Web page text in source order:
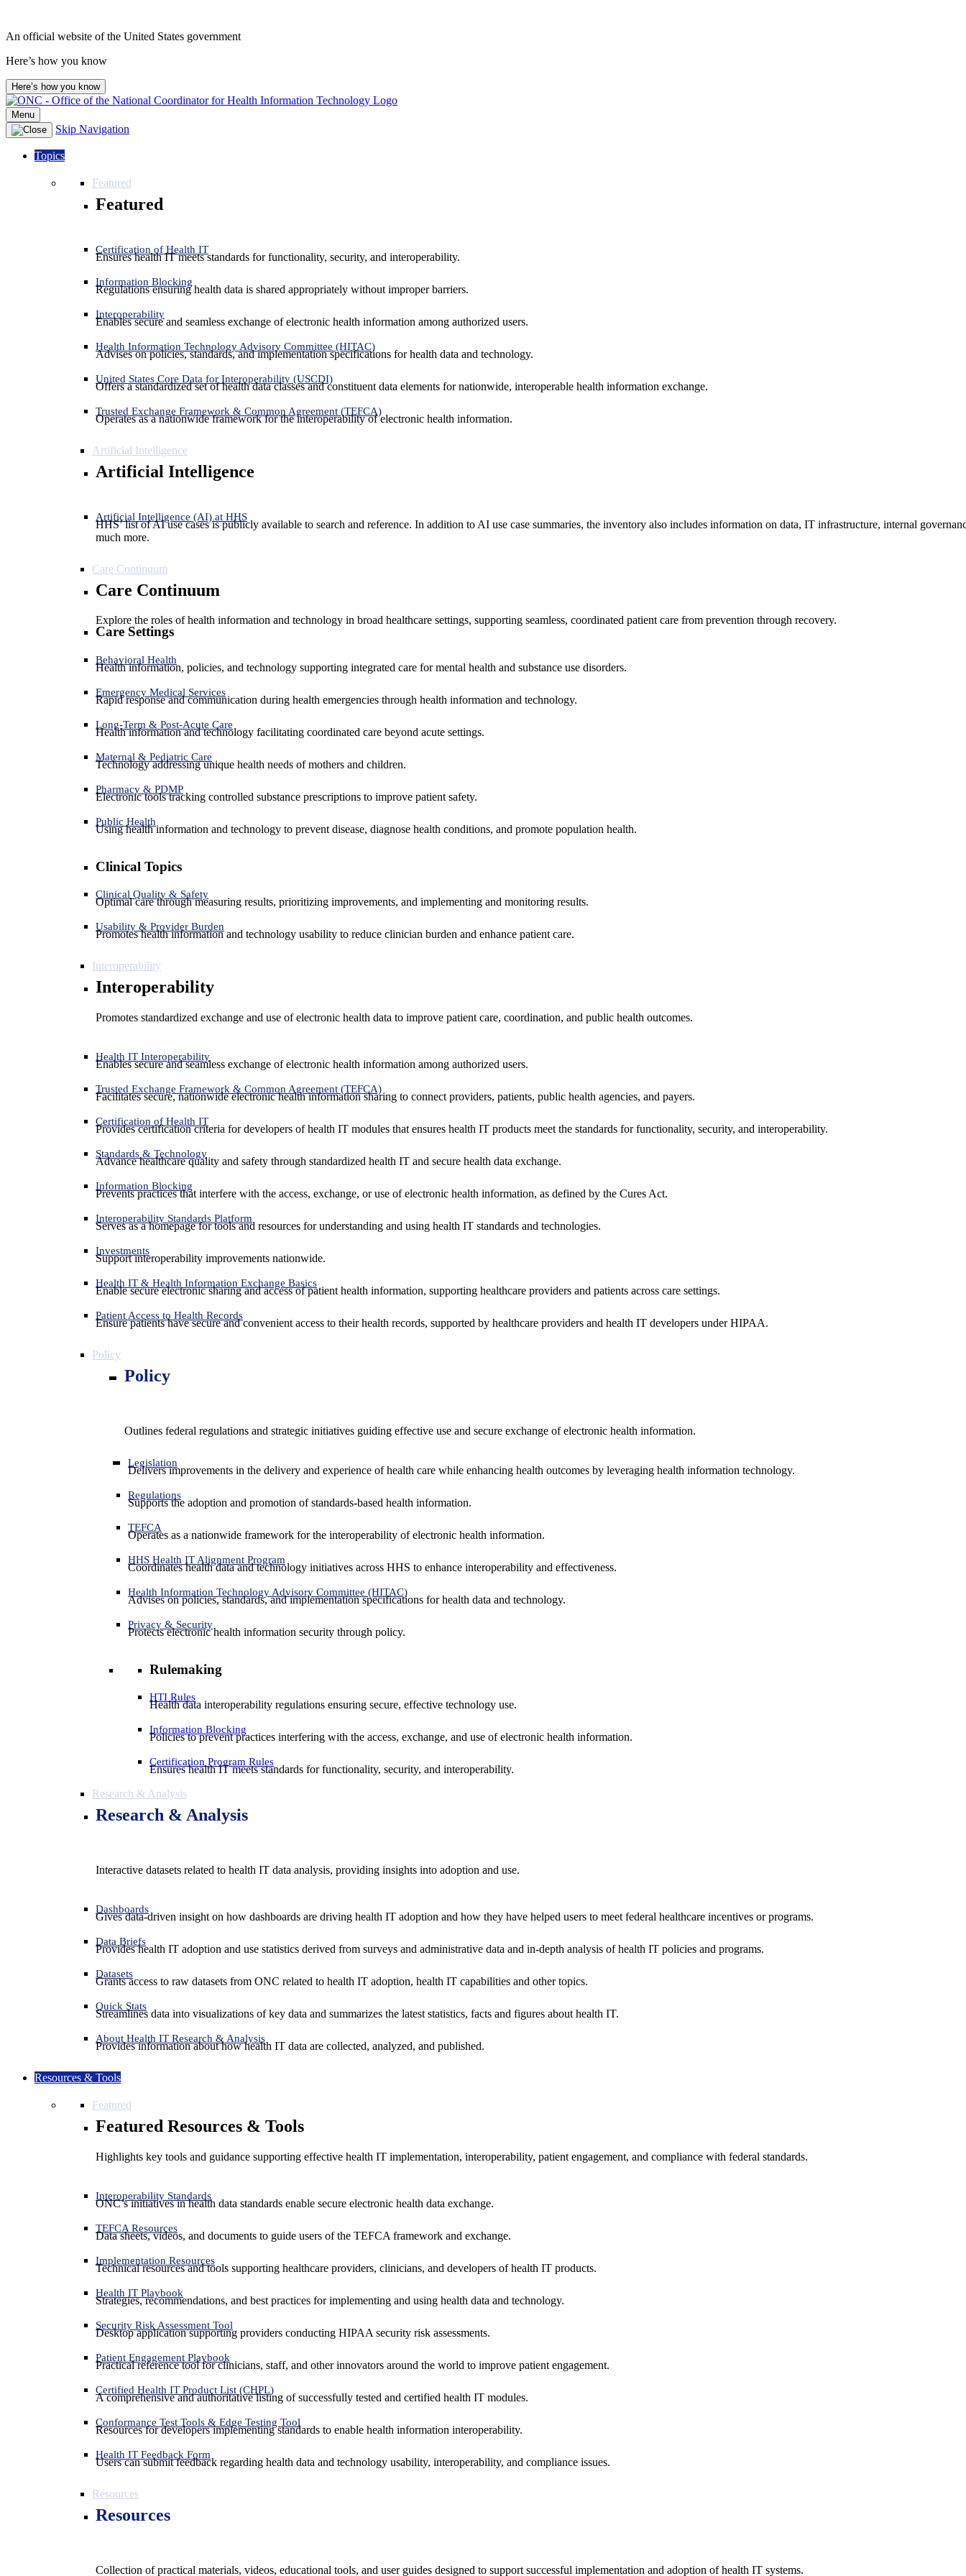
An official website of the United States government
Here’s how you know
Here’s how you know
Menu
Skip Navigation
Topics
Featured
Featured
Certification of Health IT
Ensures health IT meets standards for functionality, security, and interoperability.
Information Blocking
Regulations ensuring health data is shared appropriately without improper barriers.
Interoperability
Enables secure and seamless exchange of electronic health information among authorized users.
Health Information Technology Advisory Committee (HITAC)
Advises on policies, standards, and implementation specifications for health data and technology.
United States Core Data for Interoperability (USCDI)
Offers a standardized set of health data classes and constituent data elements for nationwide, interoperable health information exchange.
Trusted Exchange Framework & Common Agreement (TEFCA)
Operates as a nationwide framework for the interoperability of electronic health information.
Artificial Intelligence
Artificial Intelligence
Artificial Intelligence (AI) at HHS
HHS’ list of AI use cases is publicly available to search and reference. In addition to AI use case summaries, the inventory also includes information on data, IT infrastructure, internal
much more.
Care Continuum
Care Continuum
Explore the roles of health information and technology in broad healthcare settings, supporting seamless, coordinated patient care from prevention through recovery.
Care Settings
Behavioral Health
Health information, policies, and technology supporting integrated care for mental health and substance use disorders.
Emergency Medical Services
Rapid response and communication during health emergencies through health information and technology.
Long-Term & Post-Acute Care
Health information and technology facilitating coordinated care beyond acute settings.
Maternal & Pediatric Care
Technology addressing unique health needs of mothers and children.
Pharmacy & PDMP
Electronic tools tracking controlled substance prescriptions to improve patient safety.
Public Health
Using health information and technology to prevent disease, diagnose health conditions, and promote population health.
Clinical Topics
Clinical Quality & Safety
Optimal care through measuring results, prioritizing improvements, and implementing and monitoring results.
Usability & Provider Burden
Promotes health information and technology usability to reduce clinician burden and enhance patient care.
Interoperability
Interoperability
Promotes standardized exchange and use of electronic health data to improve patient care, coordination, and public health outcomes.
Health IT Interoperability
Enables secure and seamless exchange of electronic health information among authorized users.
Trusted Exchange Framework & Common Agreement (TEFCA)
Facilitates secure, nationwide electronic health information sharing to connect providers, patients, public health agencies, and payers.
Certification of Health IT
Provides certification criteria for developers of health IT modules that ensures health IT products meet the standards for functionality, security, and interoperability.
Standards & Technology
Advance healthcare quality and safety through standardized health IT and secure health data exchange.
Information Blocking
Prevents practices that interfere with the access, exchange, or use of electronic health information, as defined by the Cures Act.
Interoperability Standards Platform
Serves as a homepage for tools and resources for understanding and using health IT standards and technologies.
Investments
Support interoperability improvements nationwide.
Health IT & Health Information Exchange Basics
Enable secure electronic sharing and access of patient health information, supporting healthcare providers and patients across care settings.
Patient Access to Health Records
Ensure patients have secure and convenient access to their health records, supported by healthcare providers and health IT developers under HIPAA.
Policy
Policy
Outlines federal regulations and strategic initiatives guiding effective use and secure exchange of electronic health information.
Legislation
Delivers improvements in the delivery and experience of health care while enhancing health outcomes by leveraging health information technology.
Regulations
Supports the adoption and promotion of standards-based health information.
TEFCA
Operates as a nationwide framework for the interoperability of electronic health information.
HHS Health IT Alignment Program
Coordinates health data and technology initiatives across HHS to enhance interoperability and effectiveness.
Health Information Technology Advisory Committee (HITAC)
Advises on policies, standards, and implementation specifications for health data and technology.
Privacy & Security
Protects electronic health information security through policy.
Rulemaking
HTI Rules
Health data interoperability regulations ensuring secure, effective technology use.
Information Blocking
Policies to prevent practices interfering with the access, exchange, and use of electronic health information.
Certification Program Rules
Ensures health IT meets standards for functionality, security, and interoperability.
Research & Analysis
Research & Analysis
Interactive datasets related to health IT data analysis, providing insights into adoption and use.
Dashboards
Gives data-driven insight on how dashboards are driving health IT adoption and how they have helped users to meet federal healthcare incentives or programs.
Data Briefs
Provides health IT adoption and use statistics derived from surveys and administrative data and in-depth analysis of health IT policies and programs.
Datasets
Grants access to raw datasets from ONC related to health IT adoption, health IT capabilities and other topics.
Quick Stats
Streamlines data into visualizations of key data and summarizes the latest statistics, facts and figures about health IT.
About Health IT Research & Analysis
Provides information about how health IT data are collected, analyzed, and published.
Resources & Tools
Featured
Featured Resources & Tools
Highlights key tools and guidance supporting effective health IT implementation, interoperability, patient engagement, and compliance with federal standards.
Interoperability Standards
ONC’s initiatives in health data standards enable secure electronic health data exchange.
TEFCA Resources
Data sheets, videos, and documents to guide users of the TEFCA framework and exchange.
Implementation Resources
Technical resources and tools supporting healthcare providers, clinicians, and developers of health IT products.
Health IT Playbook
Strategies, recommendations, and best practices for implementing and using health data and technology.
Security Risk Assessment Tool
Desktop application supporting providers conducting HIPAA security risk assessments.
Patient Engagement Playbook
Practical reference tool for clinicians, staff, and other innovators around the world to improve patient engagement.
Certified Health IT Product List (CHPL)
A comprehensive and authoritative listing of successfully tested and certified health IT modules.
Conformance Test Tools & Edge Testing Tool
Resources for developers implementing standards to enable health information interoperability.
Health IT Feedback Form
Users can submit feedback regarding health data and technology usability, interoperability, and compliance issues.
Resources
Resources
Collection of practical materials, videos, educational tools, and user guides designed to support successful implementation and adoption of health IT systems.